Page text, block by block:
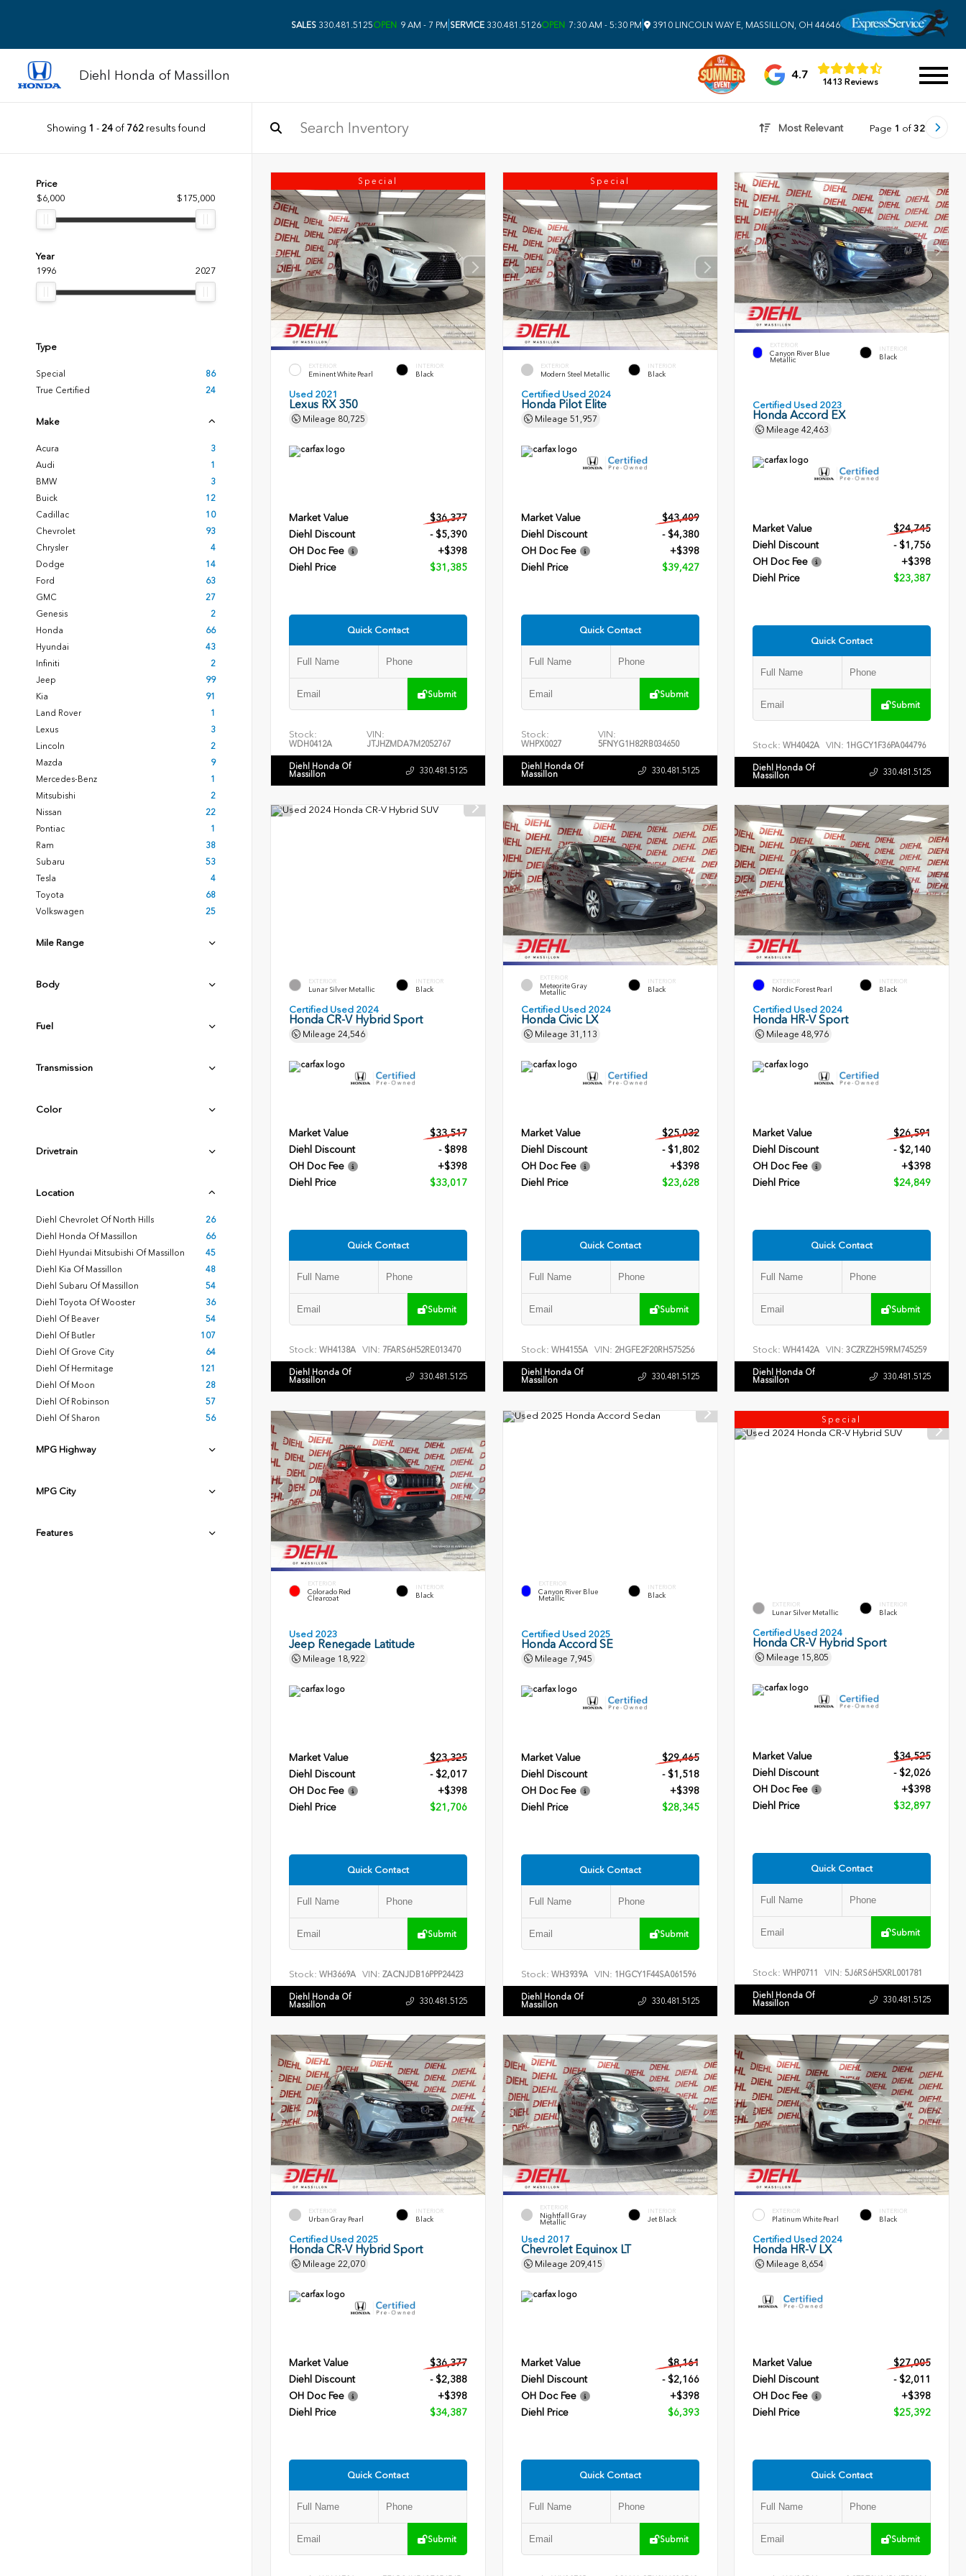
SALES 330.481.5125OPEN 9 AM - 7 PM SERVICE 330.481.5126OPEN 7:30 AM - 5:30 PM 3910 LINCOLN WAY E, MASSILLON, OH 44646
Diehl Honda of Massillon 4.7
1413 Reviews
Showing 1 - 24of 762results found Most Relevant Page 1 of 32
Price
$6,000
$175,000
Year
1996
2027
Type
Special
86
True Certified
24
Make
Acura
3
Audi
1
BMW
3
Buick
12
Cadillac
10
Chevrolet
93
Chrysler
4
Dodge
14
Ford
63
GMC
27
Genesis
2
Honda
66
Hyundai
43
Infiniti
2
Jeep
99
Kia
91
Land Rover
1
Lexus
3
Lincoln
2
Mazda
9
Mercedes-Benz
1
Mitsubishi
2
Nissan
22
Pontiac
1
Ram
38
Subaru
53
Tesla
4
Toyota
68
Volkswagen
25
Mile Range
Body
Fuel
Transmission
Color
Drivetrain
Location
Diehl Chevrolet Of North Hills
26
Diehl Honda Of Massillon
66
Diehl Hyundai Mitsubishi Of Massillon
45
Diehl Kia Of Massillon
48
Diehl Subaru Of Massillon
54
Diehl Toyota Of Wooster
36
Diehl Of Beaver
54
Diehl Of Butler
107
Diehl Of Grove City
64
Diehl Of Hermitage
121
Diehl Of Moon
28
Diehl Of Robinson
57
Diehl Of Sharon
56
MPG Highway
MPG City
Features
Special
EXTERIOR
Eminent White Pearl
INTERIOR
Black
Used 2021
Lexus RX 350
Mileage 80,725
Market Value
$36,377
Diehl Discount
- $5,390
OH Doc Fee
+$398
Diehl Price
$31,385
Quick Contact
Submit
Stock:
WDH0412A
VIN:
JTJHZMDA7M2052767
Diehl Honda Of
Massillon 330.481.5125
Special
EXTERIOR
Modern Steel Metallic
INTERIOR
Black
Certified Used 2024
Honda Pilot Elite
Mileage 51,957
Market Value
$43,409
Diehl Discount
- $4,380
OH Doc Fee
+$398
Diehl Price
$39,427
Quick Contact
Submit
Stock:
WHPX0027
VIN:
5FNYG1H82RB034650
Diehl Honda Of
Massillon 330.481.5125
EXTERIOR
Canyon River Blue
Metallic
INTERIOR
Black
Certified Used 2023
Honda Accord EX
Mileage42,463
Market Value
$24,745
Diehl Discount
- $1,756
OH Doc Fee
+$398
Diehl Price
$23,387
Quick Contact
Submit
Stock: WH4042A VIN: 1HGCY1F36PA044796
Diehl Honda Of
Massillon 330.481.5125
EXTERIOR
Lunar Silver Metallic
INTERIOR
Black
Certified Used 2024
Honda CR-V Hybrid Sport
Mileage 24,546
Market Value
$33,517
Diehl Discount
- $898
OH Doc Fee
+$398
Diehl Price
$33,017
Quick Contact
Submit
Stock: WH4138A VIN: 7FARS6H52RE013470
Diehl Honda Of
Massillon 330.481.5125
EXTERIOR
Meteorite Gray
Metallic
INTERIOR
Black
Certified Used 2024
Honda Civic LX
Mileage 31,113
Market Value
$25,032
Diehl Discount
- $1,802
OH Doc Fee
+$398
Diehl Price
$23,628
Quick Contact
Submit
Stock: WH4155A VIN: 2HGFE2F20RH575256
Diehl Honda Of
Massillon 330.481.5125
EXTERIOR
Nordic Forest Pearl
INTERIOR
Black
Certified Used 2024
Honda HR-V Sport
Mileage48,976
Market Value
$26,591
Diehl Discount
- $2,140
OH Doc Fee
+$398
Diehl Price
$24,849
Quick Contact
Submit
Stock: WH4142A VIN:3CZRZ2H59RM745259
Diehl Honda Of
Massillon 330.481.5125
EXTERIOR
Colorado Red
Clearcoat
INTERIOR
Black
Used 2023
Jeep Renegade Latitude
Mileage 18,922
Market Value
$23,325
Diehl Discount
- $2,017
OH Doc Fee
+$398
Diehl Price
$21,706
Quick Contact
Submit
Stock: WH3669A VIN: ZACNJDB16PPP24423
Diehl Honda Of
Massillon 330.481.5125
EXTERIOR
Canyon River Blue
Metallic
INTERIOR
Black
Certified Used 2025
Honda Accord SE
Mileage 7,945
Market Value
$29,465
Diehl Discount
- $1,518
OH Doc Fee
+$398
Diehl Price
$28,345
Quick Contact
Submit
Stock: WH3939A VIN: 1HGCY1F44SA061596
Diehl Honda Of
Massillon 330.481.5125
Special
EXTERIOR
Lunar Silver Metallic
INTERIOR
Black
Certified Used 2024
Honda CR-V Hybrid Sport
Mileage 15,805
Market Value
$34,525
Diehl Discount
- $2,026
OH Doc Fee
+$398
Diehl Price
$32,897
Quick Contact
Submit
Stock: WHP0711 VIN:5J6RS6H5XRL001781
Diehl Honda Of
Massillon 330.481.5125
EXTERIOR
Urban Gray Pearl
INTERIOR
Black
Certified Used 2025
Honda CR-V Hybrid Sport
Mileage 22,070
Market Value
$36,377
Diehl Discount
- $2,388
OH Doc Fee
+$398
Diehl Price
$34,387
Quick Contact
Submit
EXTERIOR
Nightfall Gray
Metallic
INTERIOR
Jet Black
Used 2017
Chevrolet Equinox LT
Mileage 209,415
Market Value
$8,161
Diehl Discount
- $2,166
OH Doc Fee
+$398
Diehl Price
$6,393
Quick Contact
Submit
EXTERIOR
Platinum White Pearl
INTERIOR
Black
Certified Used 2024
Honda HR-V LX
Mileage 8,654
Market Value
$27,005
Diehl Discount
- $2,011
OH Doc Fee
+$398
Diehl Price
$25,392
Quick Contact
Submit